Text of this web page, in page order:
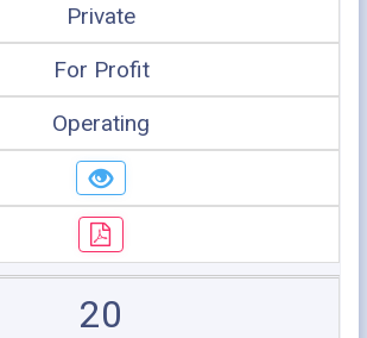
Private
For Profit
Operating
20